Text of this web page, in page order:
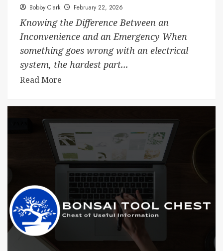
Bobby Clark February 22, 2026
Knowing the Difference Between an
Inconvenience and an Emergency When
something goes wrong with an electrical
system, the hardest part...
Read More